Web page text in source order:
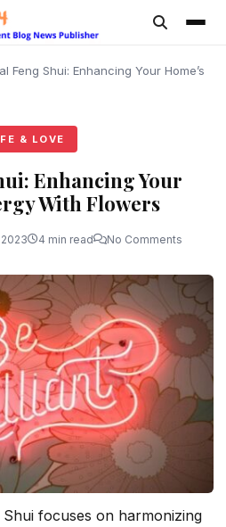
Feng Shui: Enhancing Your Home’s
& LOVE
Enhancing Your
With Flowers
4 min read No Comments
focuses on harmonizing